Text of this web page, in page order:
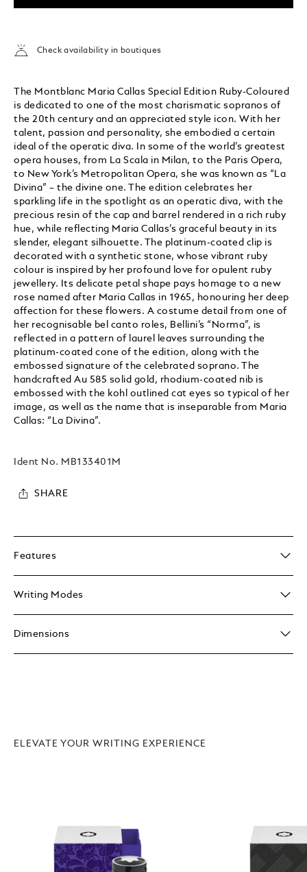
Check availability in boutiques
The Montblanc Maria Callas Special Edition Ruby-Coloured
is dedicated to one of the most charismatic sopranos of
the 20th century and an appreciated style icon. With her
talent, passion and personality, she embodied a certain
ideal of the operatic diva. In some of the world’s greatest
opera houses, from La Scala in Milan, to the Paris Opera,
to New York’s Metropolitan Opera, she was known as “La
Divina” – the divine one. The edition celebrates her
sparkling life in the spotlight as an operatic diva, with the
precious resin of the cap and barrel rendered in a rich ruby
hue, while reflecting Maria Callas’s graceful beauty in its
slender, elegant silhouette. The platinum-coated clip is
decorated with a synthetic stone, whose vibrant ruby
colour is inspired by her profound love for opulent ruby
jewellery. Its delicate petal shape pays homage to a new
rose named after Maria Callas in 1965, honouring her deep
affection for these flowers. A costume detail from one of
her recognisable bel canto roles, Bellini’s “Norma”, is
reflected in a pattern of laurel leaves surrounding the
platinum-coated cone of the edition, along with the
embossed signature of the celebrated soprano. The
handcrafted Au 585 solid gold, rhodium-coated nib is
embossed with the kohl outlined cat eyes so typical of her
image, as well as the name that is inseparable from Maria
Callas: “La Divina”.
Ident No. MB133401M
SHARE
Features
Writing Modes
Dimensions
ELEVATE YOUR WRITING EXPERIENCE